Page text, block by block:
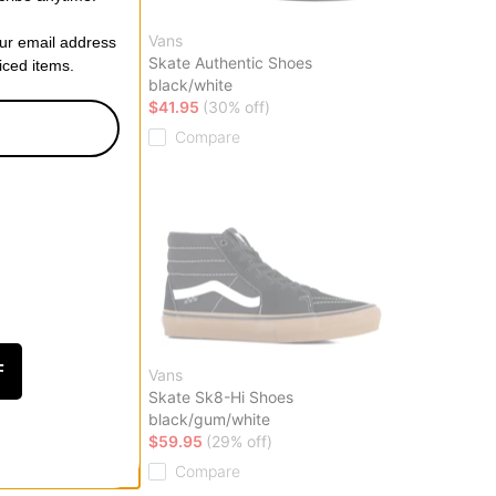
Vans
Skate Authentic Shoes
black/white
$41.95 (30% off)
Compare
Vans
Skate Sk8-Hi Shoes
black/gum/white
$59.95 (29% off)
Compare
email address
items.